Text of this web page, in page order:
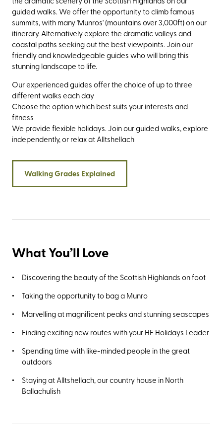
guided walks. We offer the opportunity to climb famous
summits, with many 'Munros' (mountains over 3,000ft) on our
itinerary. Alternatively explore the dramatic valleys and
coastal paths seeking out the best viewpoints. Join our
friendly and knowledgeable guides who will bring this
stunning landscape to life.
Our experienced guides offer the choice of up to three
different walks each day
Choose the option which best suits your interests and
fitness
We provide flexible holidays. Join our guided walks, explore
independently, or relax at Alltshellach
Walking Grades Explained
What You’ll Love
Discovering the beauty of the Scottish Highlands on foot
Taking the opportunity to bag a Munro
Marvelling at magnificent peaks and stunning seascapes
Finding exciting new routes with your HF Holidays Leader
Spending time with like-minded people in the great
outdoors
Staying at Alltshellach, our country house in North
Ballachulish